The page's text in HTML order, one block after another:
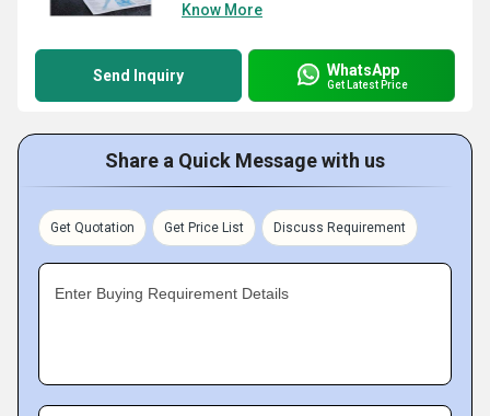
Know More
Send Inquiry WhatsApp
Get Latest Price
Share a Quick Message with us
Get Quotation Get Price List Discuss Requirement
Enter Buying Requirement Details